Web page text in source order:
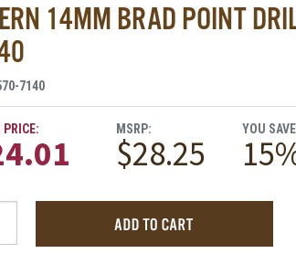
14MM BRAD POINT
7140
PRICE: MSRP:
$28.25
YOU